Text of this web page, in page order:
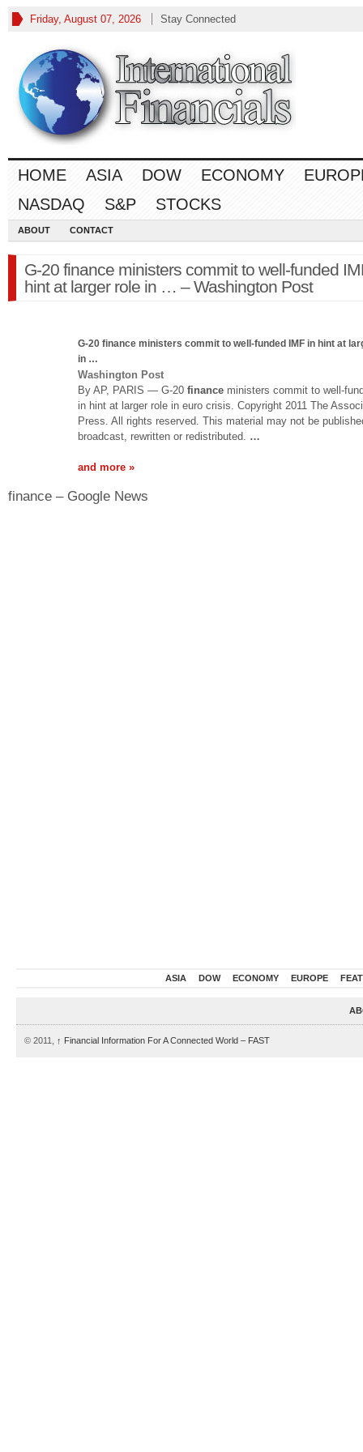
Friday, August 07, 2026 Stay Connected
HOME ASIA DOW ECONOMY
NASDAQ
S&P STOCKS
ABOUT CONTACT
G-20 finance ministers commit to well-funded
hint at larger role in … – Washington Post
G-20 finance ministers commit to well-funded IMF in hint at
in …
Washington Post
By AP, PARIS — G-20 finance ministers commit to well-
in hint at larger role in euro crisis. Copyright 2011 The
Press. All rights reserved. This material may not be
broadcast, rewritten or redistributed. …
and more »
finance – Google News
ASIA DOW ECONOMY EUROPE
© 2011, ↑ Financial Information For A Connected World – FAST